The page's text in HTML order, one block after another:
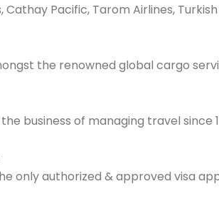
Cathay Pacific, Tarom Airlines,
the renowned global cargo
business of managing travel since
only authorized & approved visa